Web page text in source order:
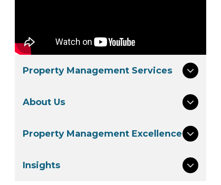
Property Management Services
About Us
Property Management Excellence
Insights